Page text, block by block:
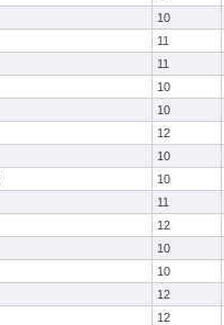
10
11
11
10
10
12
10
10
11
12
10
10
12
12